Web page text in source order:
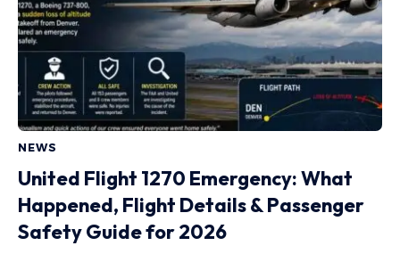
NEWS
United Flight 1270 Emergency: What
Happened, Flight Details & Passenger
Safety Guide for 2026